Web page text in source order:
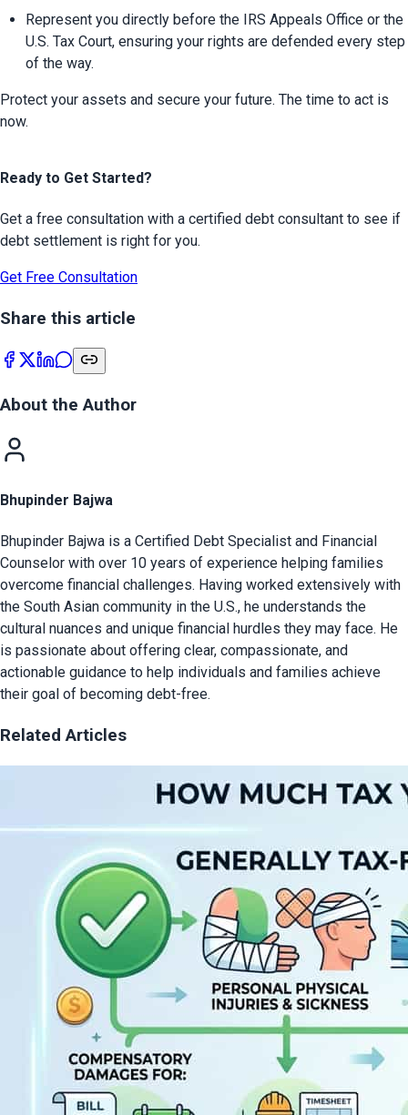
Represent you directly before the IRS Appeals Office or the
U.S. Tax Court, ensuring your rights are defended every step
of the way.
Protect your assets and secure your future. The time to act is
now.
Ready to Get Started?
Get a free consultation with a certified debt consultant to see if
debt settlement is right for you.
Get Free Consultation
Share this article
About the Author
Bhupinder Bajwa
Bhupinder Bajwa is a Certified Debt Specialist and Financial
Counselor with over 10 years of experience helping families
overcome financial challenges. Having worked extensively with
the South Asian community in the U.S., he understands the
cultural nuances and unique financial hurdles they may face. He
is passionate about offering clear, compassionate, and
actionable guidance to help individuals and families achieve
their goal of becoming debt-free.
Related Articles